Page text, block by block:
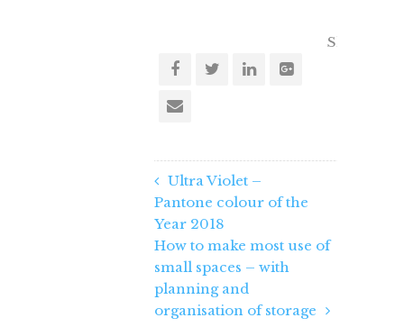
Share this
Ultra Violet –
Pantone colour of the
Year 2018
How to make most use of
small spaces – with
planning and
organisation of storage